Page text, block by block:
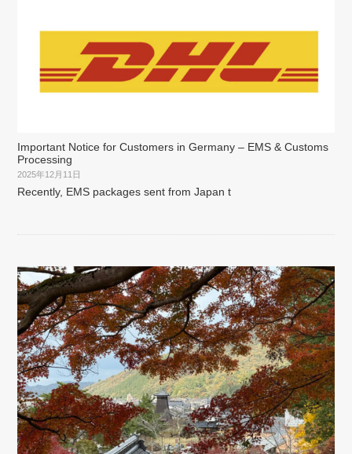
Important Notice for Customers in Germany – EMS & Customs
Processing
2025年12月11日
Recently, EMS packages sent from Japan t